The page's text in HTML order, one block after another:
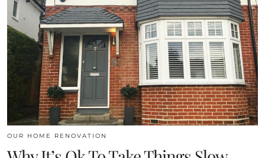
OUR HOME RENOVATION